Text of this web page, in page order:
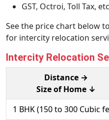
GST, Octroi, Toll Tax,
See the price chart below
for intercity relocation
Intercity Relocation
Distance →
Size of Home ↓
1 BHK (150 to 300 Cubic